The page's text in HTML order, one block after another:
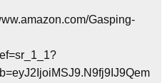
Gasping-